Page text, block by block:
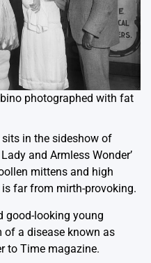
photographed with fat
in the sideshow of
and Armless Wonder’
mittens and high
is far from mirth-provoking.
good-looking young
of a disease known as
to Time magazine.